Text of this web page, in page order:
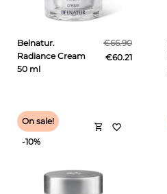
Belnatur.
Radiance Cream
50 ml
€66.90
€60.21
shopping_cart
On sale!
-10%
favorite_border